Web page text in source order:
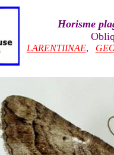
Horisme
LARENTIINAE,